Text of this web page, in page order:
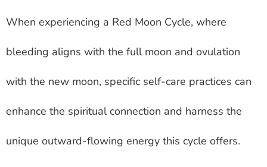
When experiencing a Red Moon Cycle, where
bleeding aligns with the full moon and ovulation
with the new moon, specific self-care practices can
enhance the spiritual connection and harness the
unique outward-flowing energy this cycle offers.